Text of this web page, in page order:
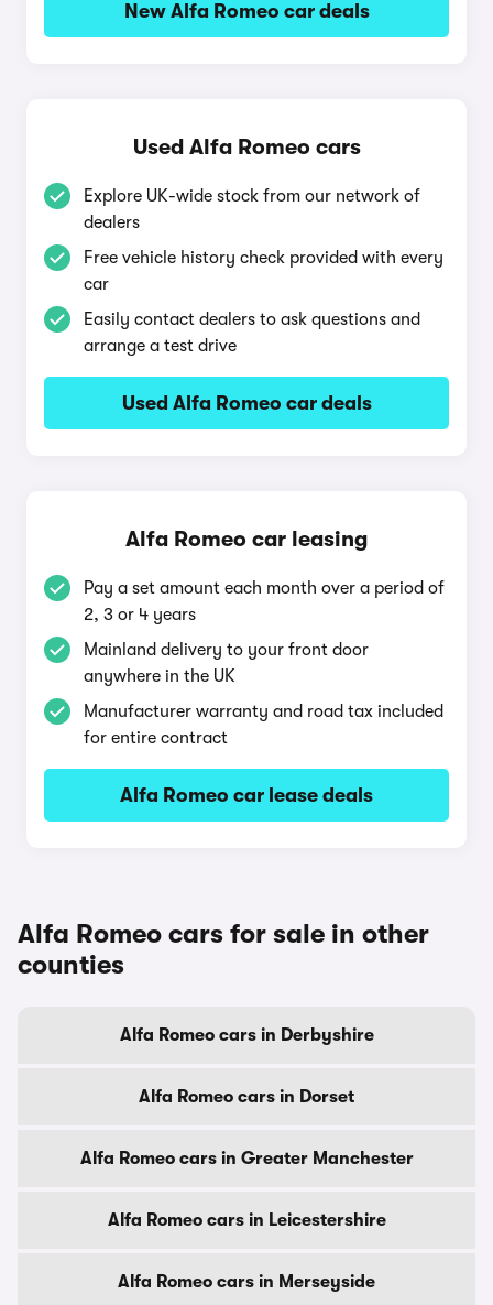
New Alfa Romeo car deals
Used Alfa Romeo cars
Explore UK-wide stock from our network of
dealers
Free vehicle history check provided with every
car
Easily contact dealers to ask questions and
arrange a test drive
Used Alfa Romeo car deals
Alfa Romeo car leasing
Pay a set amount each month over a period of
2, 3 or 4 years
Mainland delivery to your front door
anywhere in the UK
Manufacturer warranty and road tax included
for entire contract
Alfa Romeo car lease deals
Alfa Romeo cars for sale in other
counties
Alfa Romeo cars in Derbyshire
Alfa Romeo cars in Dorset
Alfa Romeo cars in Greater Manchester
Alfa Romeo cars in Leicestershire
Alfa Romeo cars in Merseyside